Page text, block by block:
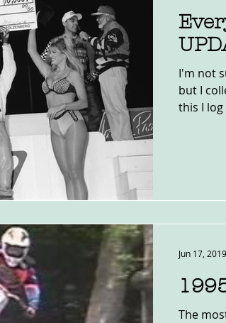
I'm not
but I
this I log
The
Jun 17, 2019